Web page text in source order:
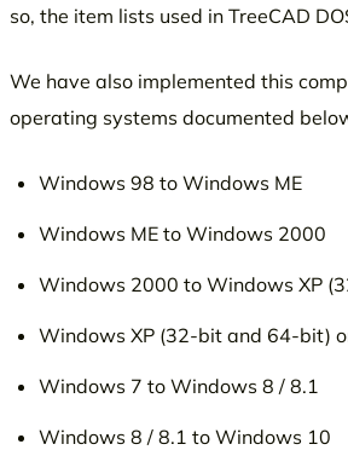
so, the item lists used in TreeCAD
We have also implemented this
operating systems documented
Windows 98 to Windows ME
Windows ME to Windows 2000
Windows 2000 to Windows XP
Windows XP (32-bit and 64-bit)
Windows 7 to Windows 8 / 8.1
Windows 8 / 8.1 to Windows 10